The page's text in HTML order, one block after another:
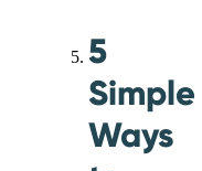
5
Simple
Ways